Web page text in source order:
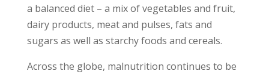
a balanced diet – a mix of vegetables and fruit,
dairy products, meat and pulses, fats and
sugars as well as starchy foods and cereals.
Across the globe, malnutrition continues to be